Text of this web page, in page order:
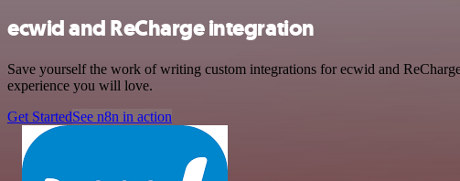
ecwid and ReCharge integration
Save yourself the work of writing custom integrations for ecwid and
experience you will love.
Get StartedSee n8n in action